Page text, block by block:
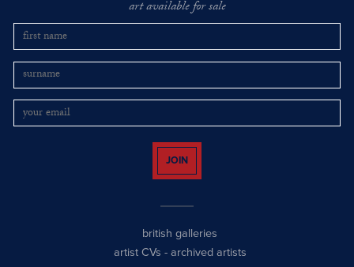
art available for sale
JOIN
british galleries
artist CVs - archived artists